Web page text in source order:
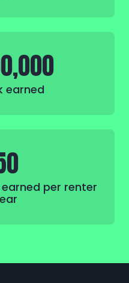
earned
per renter